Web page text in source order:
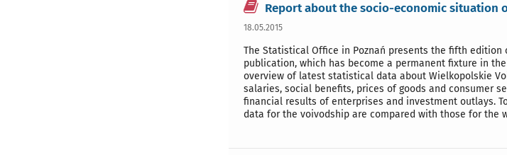
Report about the socio-economic situation
18.05.2015
The Statistical Office in Poznań presents the fifth
publication, which has become a permanent fixture in
overview of latest statistical data about Wielkopolskie
salaries, social benefits, prices of goods and consumer
financial results of enterprises and investment outlays.
data for the voivodship are compared with those for the